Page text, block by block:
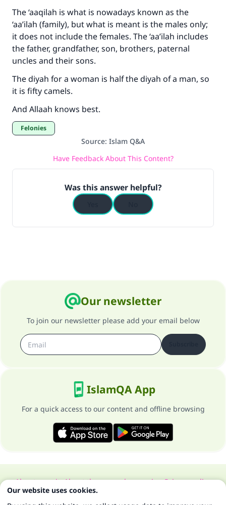
The ‘aaqilah is what is nowadays known as the
‘aa’ilah (family), but what is meant is the males only;
it does not include the females. The ‘aa’ilah includes
the father, grandfather, son, brothers, paternal
uncles and their sons.
The diyah for a woman is half the diyah of a man, so
it is fifty camels.
And Allaah knows best.
Felonies
Source: Islam Q&A
Have Feedback About This Content?
Was this answer helpful?
Our newsletter
To join our newsletter please add your email below
IslamQA App
For a quick access to our content and offline browsing
About our siteAbout the general supervisorPrivacy policy
All Rights Reserved for Islam Q&A 1997-2025 ©
Our website uses cookies.